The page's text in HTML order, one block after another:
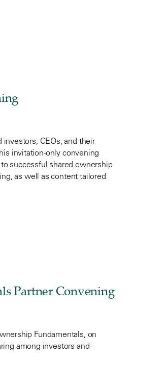
CEOs, and their
invitation-only convening
successful shared ownership
as well as content tailored
Partner Convening
Fundamentals, on
among investors and